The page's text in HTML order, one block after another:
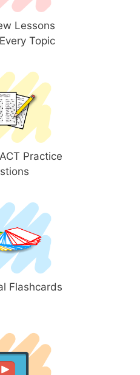
Lessons
Topic
Practice
Flashcards